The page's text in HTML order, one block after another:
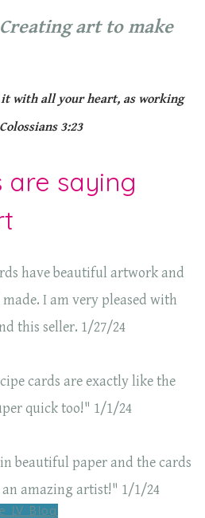
Creating art to make
with all your heart, as working
3:23
are saying
have beautiful artwork and
I am very pleased with
this seller. 1/27/24
cards are exactly like the
quick too!" 1/1/24
beautiful paper and the cards
amazing artist!" 1/1/24
LV Blog